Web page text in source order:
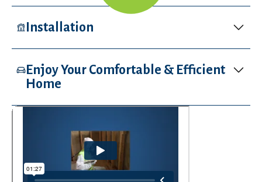
Installation
Enjoy Your Comfortable & Efficient
Home